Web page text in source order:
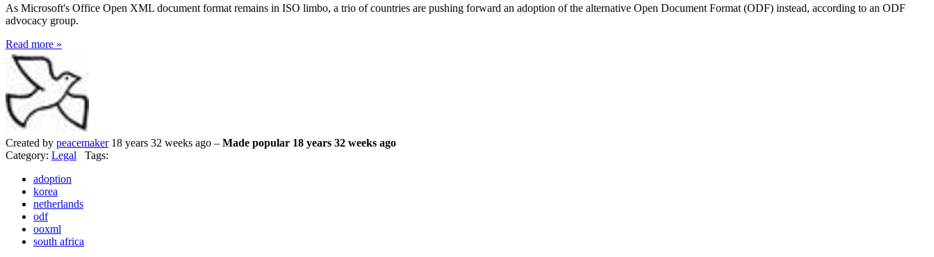
As Microsoft's Office Open XML document format remains in ISO limbo, a trio of countries are pushing forward an adoption of the alternative Open Document Format (ODF) instead, according to an ODF
advocacy group.
Read more »
Created by peacemaker18 years 32 weeks ago – Made popular 18 years 32 weeks ago
Category: Legal Tags:
adoption
korea
netherlands
odf
ooxml
south africa